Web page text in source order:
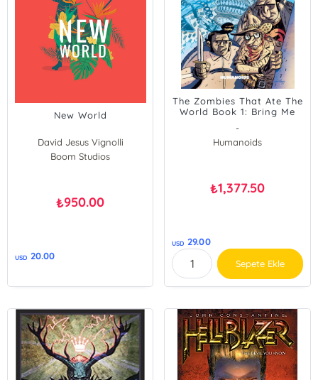
New World
David Jesus Vignolli
Boom Studios
₺950.00
USD 20.00
The Zombies That Ate The
World Book 1: Bring Me
-
Humanoids
₺1,377.50
USD 29.00
Sepete Ekle